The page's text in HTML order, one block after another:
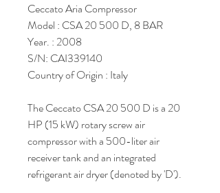
Ceccato Aria Compressor
Model : CSA 20 500 D, 8 BAR
Year. : 2008
S/N: CAI339140
Country of Origin : Italy
The Ceccato CSA 20 500 D is a 20
HP (15 kW) rotary screw air
compressor with a 500-liter air
receiver tank and an integrated
refrigerant air dryer (denoted by 'D').